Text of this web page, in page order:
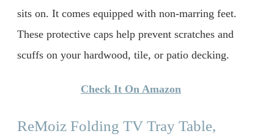
sits on. It comes equipped with non-marring feet.
These protective caps help prevent scratches and
scuffs on your hardwood, tile, or patio decking.
Check It On Amazon
ReMoiz Folding TV Tray Table,